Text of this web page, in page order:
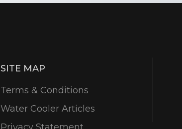
SITE MAP
Terms & Conditions
Water Cooler Articles